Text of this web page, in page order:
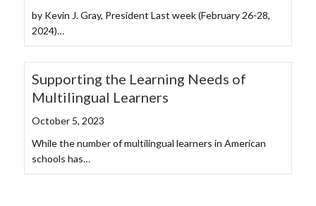
by Kevin J. Gray, President Last week (February 26-28,
2024)…
Supporting the Learning Needs of
Multilingual Learners
October 5, 2023
While the number of multilingual learners in American
schools has…